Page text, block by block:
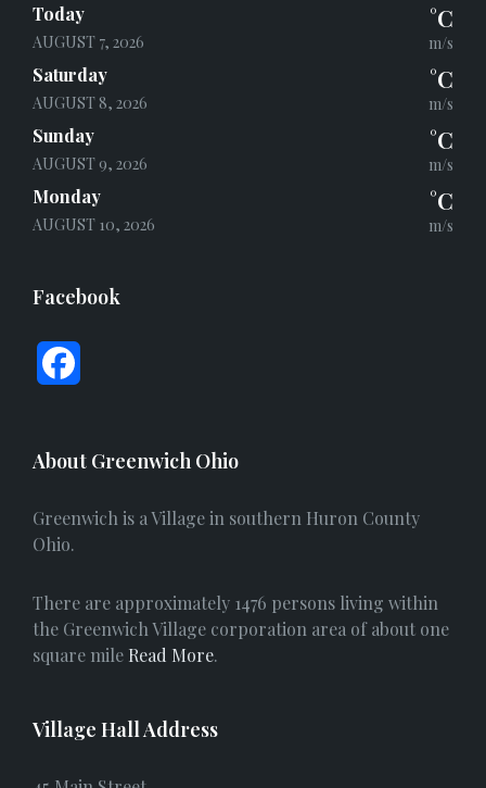
Today
AUGUST 7, 2026
°C
m/s
Saturday
AUGUST 8, 2026
°C
m/s
Sunday
AUGUST 9, 2026
°C
m/s
Monday
AUGUST 10, 2026
°C
m/s
Facebook
c
o
k
About Greenwich Ohio
Greenwich is a Village in southern Huron County
Ohio.
There are approximately 1476 persons living within
the Greenwich Village corporation area of about one
square mile Read More.
Village Hall Address